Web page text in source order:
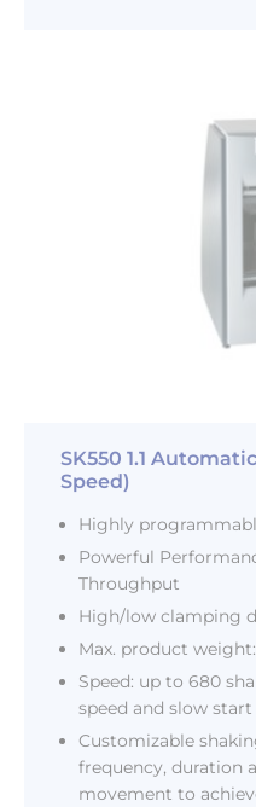
SK550 1.1
Speed)
Highly
Powerful
Throughput
High/low clamping
Max. product
Speed: up to 680
speed and slow start
Customizable
frequency, duration
movement to